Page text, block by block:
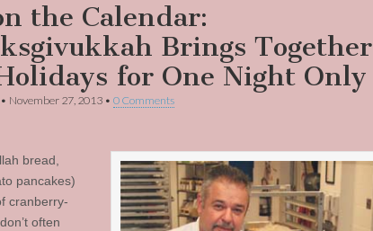
the Calendar:
Brings Together
for One Night Only
• November 27, 2013 • 0 Comments
bread,
pancakes)
cranberry-
often